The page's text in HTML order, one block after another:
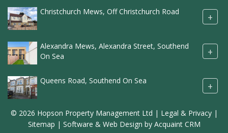
Christchurch Mews, Off Christchurch Road +
Alexandra Mews, Alexandra Street, Southend
On Sea
+
Queens Road, Southend On Sea +
© 2026 Hopson Property Management Ltd | Legal & Privacy|
Sitemap | Software & Web Design by Acquaint CRM